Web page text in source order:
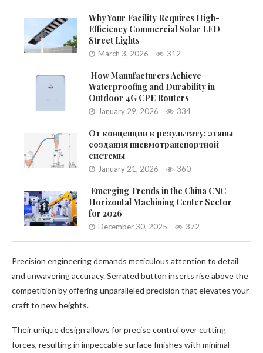
Why Your Facility Requires High-
Efficiency Commercial Solar LED
Street Lights
March 3, 2026 312
How Manufacturers Achieve
Waterproofing and Durability in
Outdoor 4G CPE Routers
January 29, 2026 334
От концепции к результату: этапы
создания пневмотранспортной
системы
January 21, 2026 360
Emerging Trends in the China CNC
Horizontal Machining Center Sector
for 2026
December 30, 2025 372
Precision engineering demands meticulous attention to detail
and unwavering accuracy. Serrated button inserts rise above the
competition by offering unparalleled precision that elevates your
craft to new heights.
Their unique design allows for precise control over cutting
forces, resulting in impeccable surface finishes with minimal